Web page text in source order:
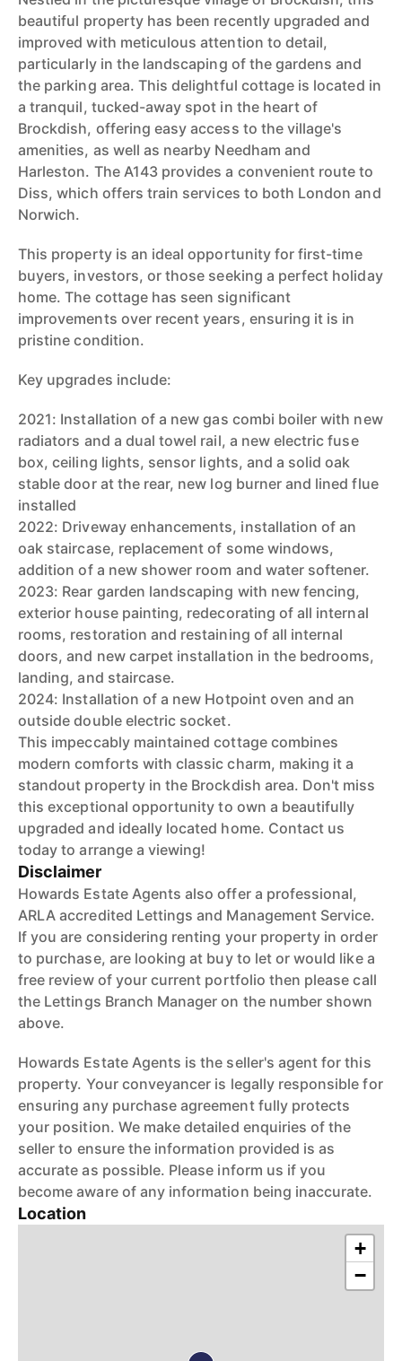
beautiful property has been recently upgraded and
improved with meticulous attention to detail,
particularly in the landscaping of the gardens and
the parking area. This delightful cottage is located in
a tranquil, tucked-away spot in the heart of
Brockdish, offering easy access to the village's
amenities, as well as nearby Needham and
Harleston. The A143 provides a convenient route to
Diss, which offers train services to both London and
Norwich.
This property is an ideal opportunity for first-time
buyers, investors, or those seeking a perfect holiday
home. The cottage has seen significant
improvements over recent years, ensuring it is in
pristine condition.
Key upgrades include:
2021: Installation of a new gas combi boiler with new
radiators and a dual towel rail, a new electric fuse
box, ceiling lights, sensor lights, and a solid oak
stable door at the rear, new log burner and lined flue
installed
2022: Driveway enhancements, installation of an
oak staircase, replacement of some windows,
addition of a new shower room and water softener.
2023: Rear garden landscaping with new fencing,
exterior house painting, redecorating of all internal
rooms, restoration and restaining of all internal
doors, and new carpet installation in the bedrooms,
landing, and staircase.
2024: Installation of a new Hotpoint oven and an
outside double electric socket.
This impeccably maintained cottage combines
modern comforts with classic charm, making it a
standout property in the Brockdish area. Don't miss
this exceptional opportunity to own a beautifully
upgraded and ideally located home. Contact us
today to arrange a viewing!
Disclaimer
Howards Estate Agents also offer a professional,
ARLA accredited Lettings and Management Service.
If you are considering renting your property in order
to purchase, are looking at buy to let or would like a
free review of your current portfolio then please call
the Lettings Branch Manager on the number shown
above.
Howards Estate Agents is the seller's agent for this
property. Your conveyancer is legally responsible for
ensuring any purchase agreement fully protects
your position. We make detailed enquiries of the
seller to ensure the information provided is as
accurate as possible. Please inform us if you
become aware of any information being inaccurate.
Location
+
−